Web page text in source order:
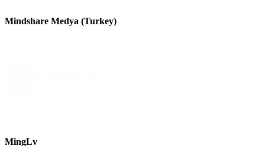
Mindshare Medya (Turkey)
MingLv